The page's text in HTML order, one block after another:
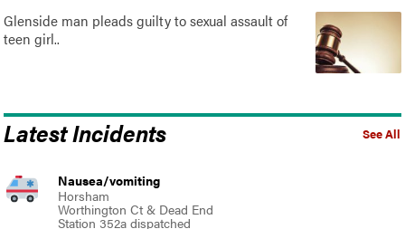
Glenside man pleads guilty to sexual assault of
teen girl..
See All
Latest Incidents
Nausea/vomiting
Horsham
Worthington Ct & Dead End
Station 352a dispatched